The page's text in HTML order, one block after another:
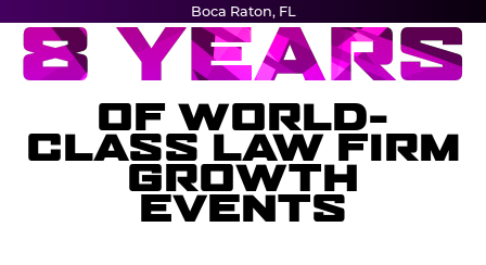
Boca Raton, FL
8 YEARS
OF WORLD-
CLASS LAW FIRM
GROWTH
EVENTS